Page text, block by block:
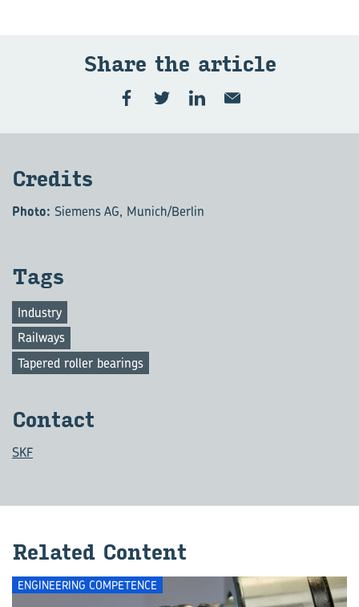
Share the ar­ti­cle
Cred­its
Photo: Siemens AG, Munich/Berlin
Tags
Industry
Railways
Tapered roller bearings
Con­tact
SKF
Re­lated Con­tent
ENGINEERING COMPETENCE